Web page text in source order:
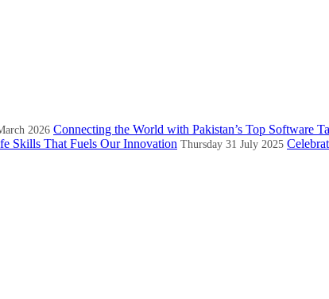
2026 Connecting the World with Pakistan’s Top Software
Skills That Fuels Our Innovation Thursday 31 July 2025